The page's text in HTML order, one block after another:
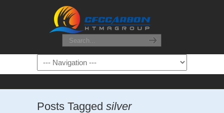
Posts Tagged silver